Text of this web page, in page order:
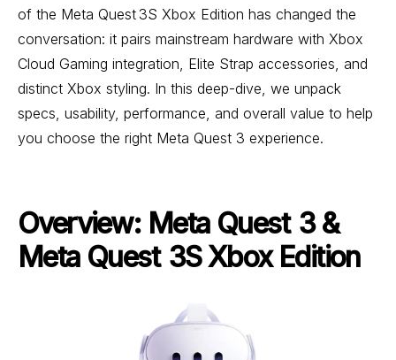
of the Meta Quest 3S Xbox Edition has changed the
conversation: it pairs mainstream hardware with Xbox
Cloud Gaming integration, Elite Strap accessories, and
distinct Xbox styling. In this deep-dive, we unpack
specs, usability, performance, and overall value to help
you choose the right Meta Quest 3 experience.
Overview: Meta Quest 3 &
Meta Quest 3S Xbox Edition